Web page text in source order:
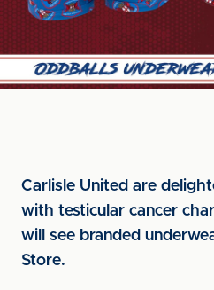
Carlisle United are
with testicular cancer
will see branded
Store.